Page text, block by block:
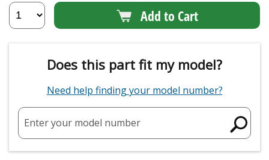
Add to Cart
Does this part fit my model?
Need help finding your model number?
Enter your model number